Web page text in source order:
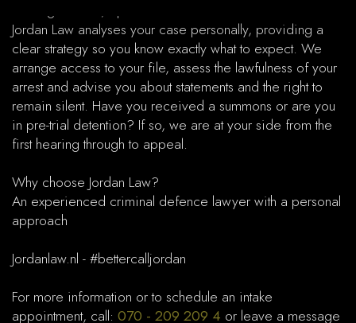
Jordan Law analyses your case personally, providing a
clear strategy so you know exactly what to expect. We
arrange access to your file, assess the lawfulness of your
arrest and advise you about statements and the right to
remain silent. Have you received a summons or are you
in pre-trial detention? If so, we are at your side from the
first hearing through to appeal.​
Why choose Jordan Law?
An experienced criminal defence lawyer with a personal
approach
Jordanlaw.nl - #bettercalljordan
For more information or to schedule an intake
appointment, call: 070 - 209 209 4 or leave a message